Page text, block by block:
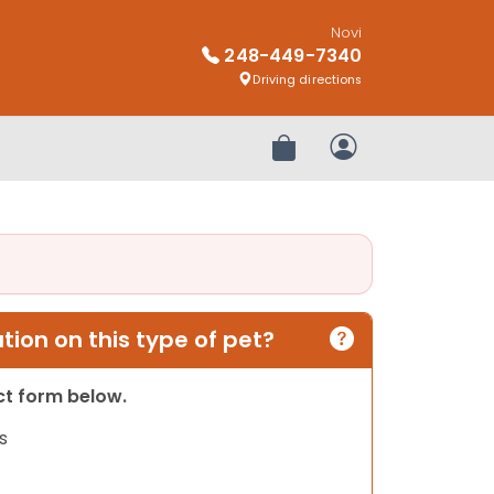
Novi
248-449-7340
Driving directions
Review OrderMy Account
on this type of pet?
form below.